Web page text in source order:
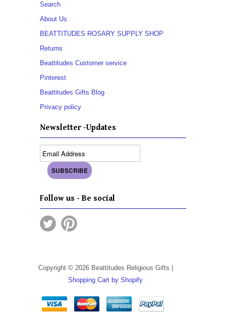
Search
About Us
BEATTITUDES ROSARY SUPPLY SHOP
Returns
Beattitudes Customer service
Pinterest
Beattitudes Gifts Blog
Privacy policy
Newsletter -Updates
Follow us - Be social
Copyright © 2026 Beattitudes Religious Gifts |
Shopping Cart by Shopify